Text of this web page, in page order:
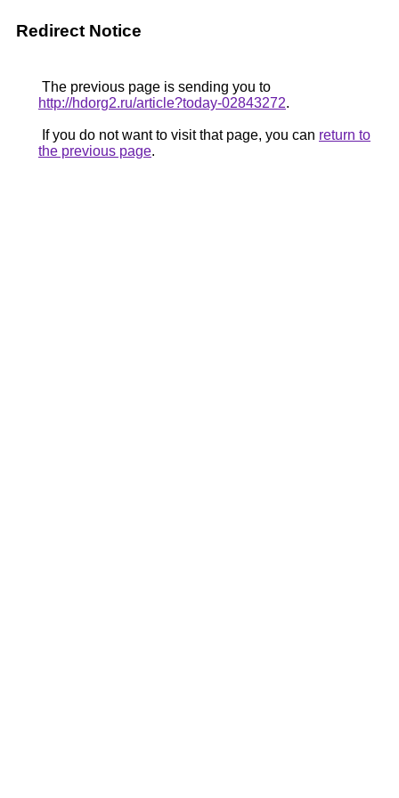
Redirect Notice
The previous page is sending you to
http://hdorg2.ru/article?today-02843272.
If you do not want to visit that page, you can return to
the previous page.